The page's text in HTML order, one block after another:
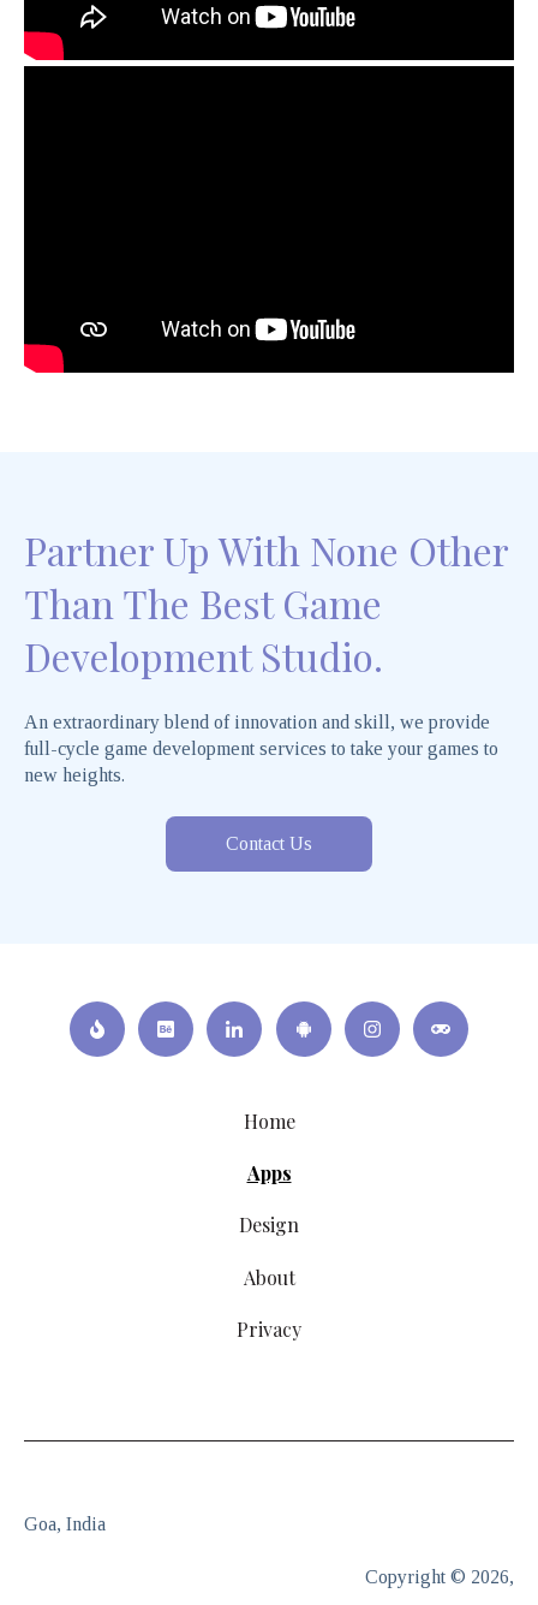
Partner Up With None Other
Than The Best Game
Development Studio.
An extraordinary blend of innovation and skill, we provide
full-cycle game development services to take your games to
new heights.
Contact Us
Home
Apps
Design
About
Privacy
Goa, India
Copyright © 2026,